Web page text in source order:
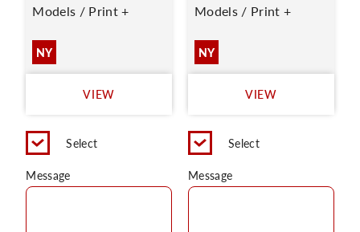
Models / Print +
NY
VIEW
Select
Message
Models / Print +
NY
VIEW
Select
Message